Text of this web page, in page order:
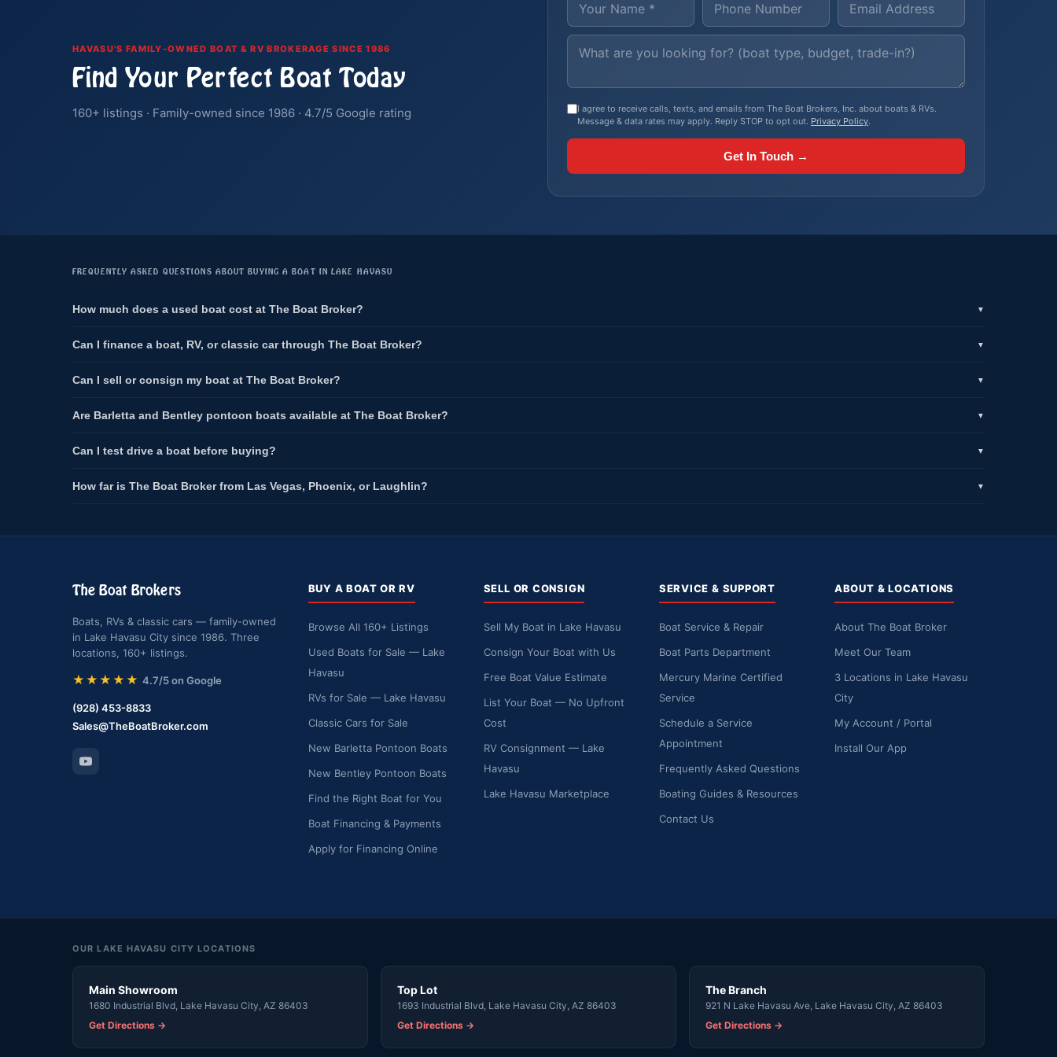
HAVASU'S FAMILY-OWNED BOAT & RV BROKERAGE SINCE 1986
Find Your Perfect Boat Today
160+ listings · Family-owned since 1986 · 4.7/5 Google rating
I agree to receive calls, texts, and emails from The Boat Brokers, Inc. about boats & RVs.
Message & data rates may apply. Reply STOP to opt out. Privacy Policy.
Get In Touch →
FREQUENTLY ASKED QUESTIONS ABOUT BUYING A BOAT IN LAKE HAVASU
How much does a used boat cost at The Boat Broker? ▼
Can I finance a boat, RV, or classic car through The Boat Broker? ▼
Can I sell or consign my boat at The Boat Broker? ▼
Are Barletta and Bentley pontoon boats available at The Boat Broker? ▼
Can I test drive a boat before buying? ▼
How far is The Boat Broker from Las Vegas, Phoenix, or Laughlin? ▼
The Boat Brokers
Boats, RVs & classic cars — family-owned
in Lake Havasu City since 1986. Three
locations, 160+ listings.
★★★★★ 4.7/5 on Google
(928) 453-8833
Sales@TheBoatBroker.com
BUY A BOAT OR RV
Browse All 160+ Listings
Used Boats for Sale — Lake
Havasu
RVs for Sale — Lake Havasu
Classic Cars for Sale
New Barletta Pontoon Boats
New Bentley Pontoon Boats
Find the Right Boat for You
Boat Financing & Payments
Apply for Financing Online
SELL OR CONSIGN
Sell My Boat in Lake Havasu
Consign Your Boat with Us
Free Boat Value Estimate
List Your Boat — No Upfront
Cost
RV Consignment — Lake
Havasu
Lake Havasu Marketplace
SERVICE & SUPPORT
Boat Service & Repair
Boat Parts Department
Mercury Marine Certified
Service
Schedule a Service
Appointment
Frequently Asked Questions
Boating Guides & Resources
Contact Us
ABOUT & LOCATIONS
About The Boat Broker
Meet Our Team
3 Locations in Lake Havasu
City
My Account / Portal
Install Our App
OUR LAKE HAVASU CITY LOCATIONS
Main Showroom
1680 Industrial Blvd, Lake Havasu City, AZ 86403
Get Directions →
Top Lot
1693 Industrial Blvd, Lake Havasu City, AZ 86403
Get Directions →
The Branch
921 N Lake Havasu Ave, Lake Havasu City, AZ 86403
Get Directions →